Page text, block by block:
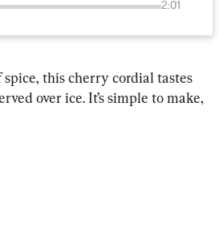
2:01
this cherry cordial tastes
over ice. It’s simple to make,